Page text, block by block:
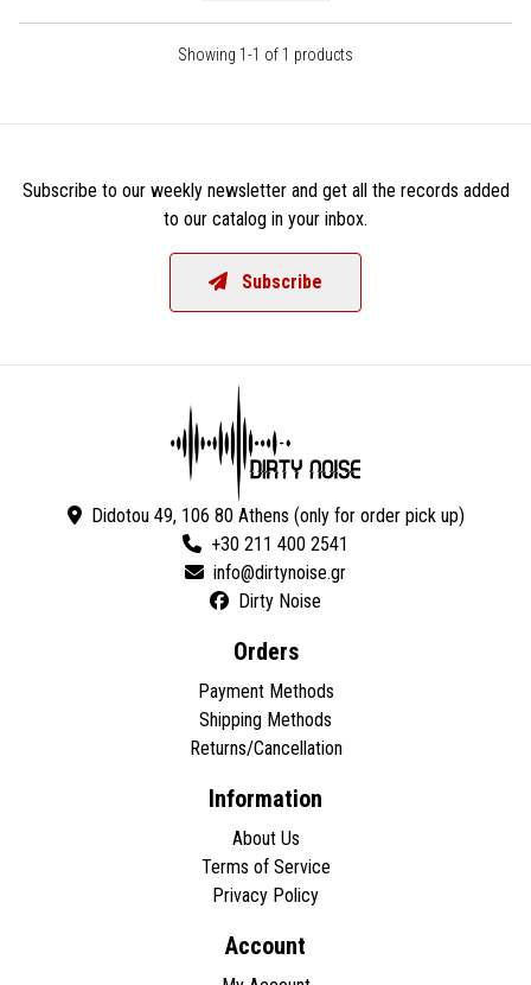
Showing 1-1 of 1 products
Subscribe to our weekly newsletter and get all the records added
to our catalog in your inbox.
Subscribe
Didotou 49, 106 80 Athens (only for order pick up)
+30 211 400 2541
Dirty Noise
Orders
Payment Methods
Shipping Methods
Returns/Cancellation
Information
About Us
Terms of Service
Privacy Policy
Account